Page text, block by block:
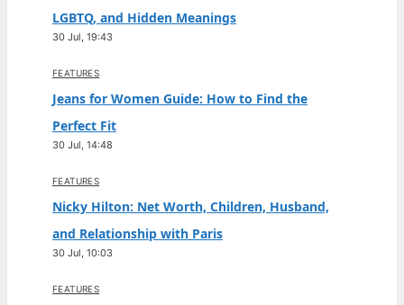
LGBTQ, and Hidden Meanings
30 Jul, 19:43
FEATURES
Jeans for Women Guide: How to Find the
Perfect Fit
30 Jul, 14:48
FEATURES
Nicky Hilton: Net Worth, Children, Husband,
and Relationship with Paris
30 Jul, 10:03
FEATURES